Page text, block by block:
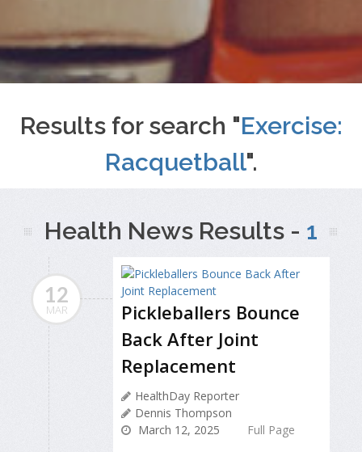
Results for search "Exercise:
Racquetball".
Health News Results - 1
12
MAR
Pickleballers Bounce
Back After Joint
Replacement
HealthDay Reporter
Dennis Thompson
March 12, 2025
Full Page